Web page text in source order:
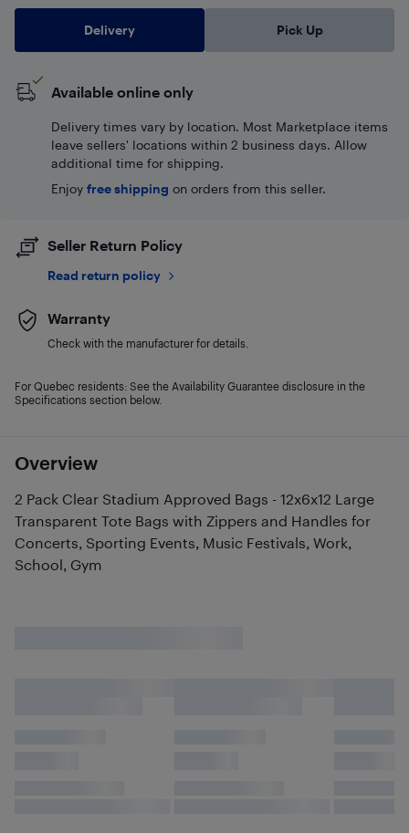
Overview
2 Pack Clear Stadium Approved Bags - 12x6x12 Large
Transparent Tote Bags with Zippers and Handles for
Concerts, Sporting Events, Music Festivals, Work,
School, Gym
Delivery Pick Up
Available online only
Delivery times vary by location. Most Marketplace items
leave sellers' locations within 2 business days. Allow
additional time for shipping.
Enjoy free shipping on orders from this seller.
Seller Return Policy
Read return policy
Warranty
Check with the manufacturer for details.
For Quebec residents: See the Availability Guarantee disclosure in the
Specifications section below.